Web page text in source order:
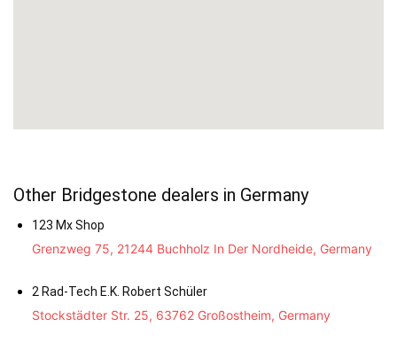
Other Bridgestone dealers in Germany
123 Mx Shop
Grenzweg 75, 21244 Buchholz In Der Nordheide, Germany
2 Rad-Tech E.K. Robert Schüler
Stockstädter Str. 25, 63762 Großostheim, Germany